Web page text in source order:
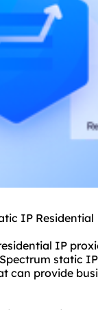
IP Residential
IP
static
can provide